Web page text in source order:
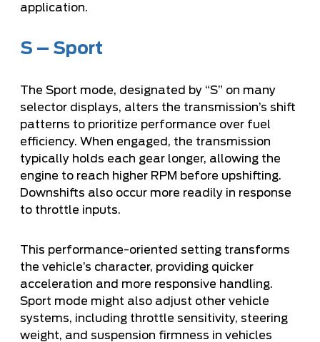
application.
S – Sport
The Sport mode, designated by “S” on many
selector displays, alters the transmission’s shift
patterns to prioritize performance over fuel
efficiency. When engaged, the transmission
typically holds each gear longer, allowing the
engine to reach higher RPM before upshifting.
Downshifts also occur more readily in response
to throttle inputs.
This performance-oriented setting transforms
the vehicle’s character, providing quicker
acceleration and more responsive handling.
Sport mode might also adjust other vehicle
systems, including throttle sensitivity, steering
weight, and suspension firmness in vehicles